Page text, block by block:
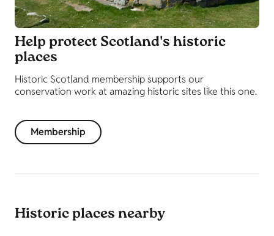
Help protect Scotland's historic
places
Historic Scotland membership supports our
conservation work at amazing historic sites like this one.
Membership
Historic places nearby